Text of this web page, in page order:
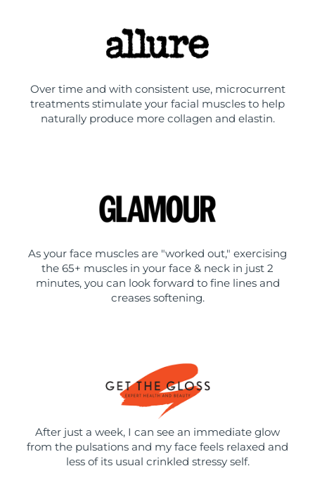
Over time and with consistent use, microcurrent
treatments stimulate your facial muscles to help
naturally produce more collagen and elastin.
As your face muscles are "worked out," exercising
the 65+ muscles in your face & neck in just 2
minutes, you can look forward to fine lines and
creases softening.
After just a week, I can see an immediate glow
from the pulsations and my face feels relaxed and
less of its usual crinkled stressy self.